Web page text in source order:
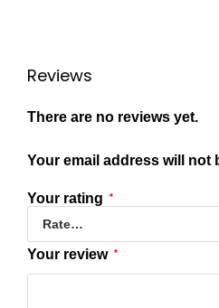
Reviews
There are no reviews yet.
Your email address will not
Your rating *
Your review *